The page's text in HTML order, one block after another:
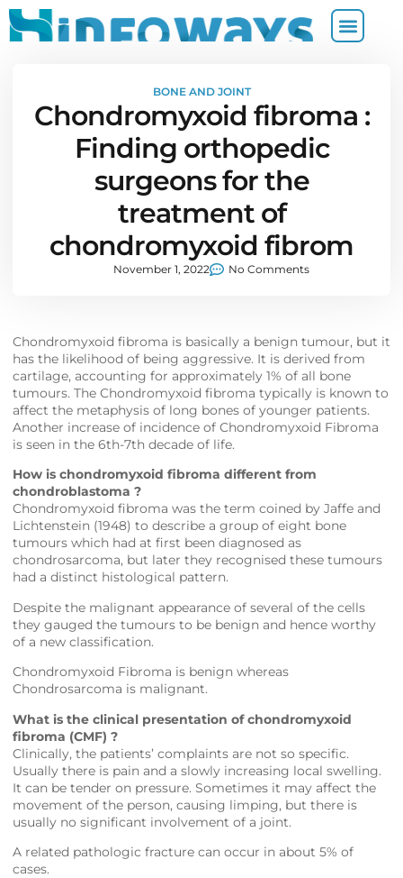
BONE AND JOINT
Chondromyxoid fibroma :
Finding orthopedic
surgeons for the
treatment of
chondromyxoid fibrom
November 1, 2022 No Comments
Chondromyxoid fibroma is basically a benign tumour, but it
has the likelihood of being aggressive. It is derived from
cartilage, accounting for approximately 1% of all bone
tumours. The Chondromyxoid fibroma typically is known to
affect the metaphysis of long bones of younger patients.
Another increase of incidence of Chondromyxoid Fibroma
is seen in the 6th-7th decade of life.
How is chondromyxoid fibroma different from
chondroblastoma ?
Chondromyxoid fibroma was the term coined by Jaffe and
Lichtenstein (1948) to describe a group of eight bone
tumours which had at first been diagnosed as
chondrosarcoma, but later they recognised these tumours
had a distinct histological pattern.
Despite the malignant appearance of several of the cells
they gauged the tumours to be benign and hence worthy
of a new classification.
Chondromyxoid Fibroma is benign whereas
Chondrosarcoma is malignant.
What is the clinical presentation of chondromyxoid
fibroma (CMF) ?
Clinically, the patients’ complaints are not so specific.
Usually there is pain and a slowly increasing local swelling.
It can be tender on pressure. Sometimes it may affect the
movement of the person, causing limping, but there is
usually no significant involvement of a joint.
A related pathologic fracture can occur in about 5% of
cases.